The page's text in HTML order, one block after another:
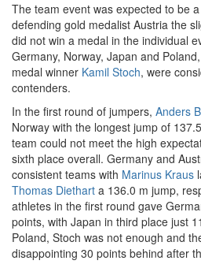
The team event was expected to be
defending gold medalist Austria the
did not win a medal in the individual
Germany, Norway, Japan and
medal winner Kamil Stoch, were
contenders.
In the first round of jumpers, Anders
Norway with the longest jump of
team could not meet the high
sixth place overall. Germany and
consistent teams with Marinus Kraus
Thomas Diethart a 136.0 m jump,
athletes in the first round gave
points, with Japan in third place just
Poland, Stoch was not enough and
disappointing 30 points behind after